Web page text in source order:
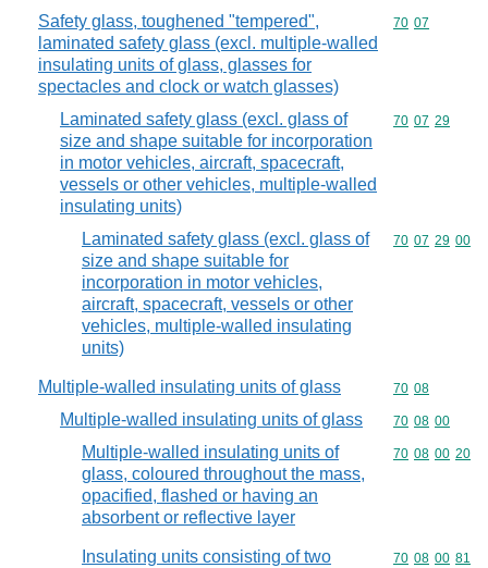
Safety glass, toughened "tempered",
laminated safety glass (excl. multiple-walled
insulating units of glass, glasses for
spectacles and clock or watch glasses)
Commodity
70 07
Laminated safety glass (excl. glass of
size and shape suitable for incorporation
in motor vehicles, aircraft, spacecraft,
vessels or other vehicles, multiple-walled
insulating units)
Commodity
70 07 29
Laminated safety glass (excl. glass of
size and shape suitable for
incorporation in motor vehicles,
aircraft, spacecraft, vessels or other
vehicles, multiple-walled insulating
units)
Commodity
70 07 29 00
Multiple-walled insulating units of glass Commodity
70 08
Multiple-walled insulating units of glass Commodity
70 08 00
Multiple-walled insulating units of
glass, coloured throughout the mass,
opacified, flashed or having an
absorbent or reflective layer
Commodity
70 08 00 20
Insulating units consisting of two
Commodity
70 08 00 81